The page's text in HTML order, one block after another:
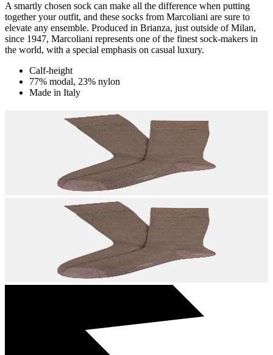
A smartly chosen sock can make all the difference when putting
together your outfit, and these socks from Marcoliani are sure to
elevate any ensemble. Produced in Brianza, just outside of Milan,
since 1947, Marcoliani represents one of the finest sock-makers in
the world, with a special emphasis on casual luxury.
Calf-height
77% modal, 23% nylon
Made in Italy